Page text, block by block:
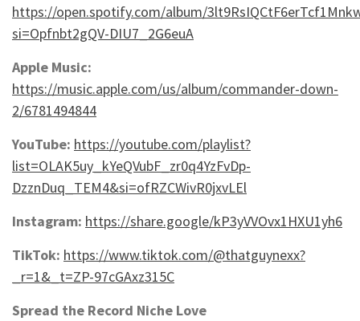
https://open.spotify.com/album/
si=Opfnbt2gQV-DIU7_2G6euA
Apple Music:
https://music.apple.com/us/album/commander-down-
2/6781494844
YouTube: https://youtube.com/playlist?
list=OLAK5uy_kYeQVubF_zr0q4YzFvDp-
DzznDuq_TEM4&si=ofRZCWivR0jxvLEl
Instagram: https://share.google/kP3yVVOvx1HXU1yh6
TikTok: https://www.tiktok.com/@thatguynexx?
_r=1&_t=ZP-97cGAxz315C
Spread the Record Niche Love